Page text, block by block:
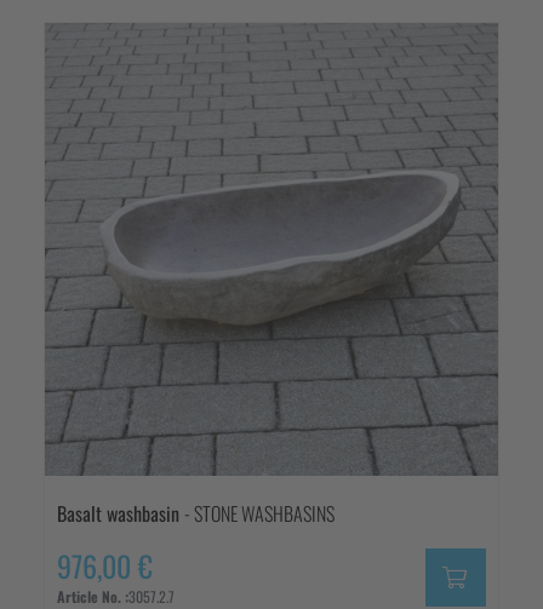
Basalt washbasin - STONE WASHBASINS
976,00 €
Article No. :3057.2.7